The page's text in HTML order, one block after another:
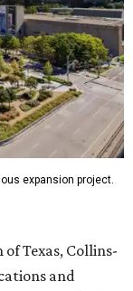
expansion project.
Texas, Collins-
and